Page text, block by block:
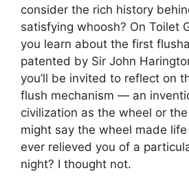
consider the rich history
satisfying whoosh? On Toilet
you learn about the first
patented by Sir John
you’ll be invited to reflect on
flush mechanism — an
civilization as the wheel or
might say the wheel made
ever relieved you of a
night? I thought not.